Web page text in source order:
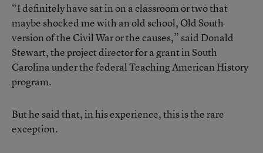
“I definitely have sat in on a classroom or two that
maybe shocked me with an old school, Old South
version of the Civil War or the causes,” said Donald
Stewart, the project director for a grant in South
Carolina under the federal Teaching American History
program.
But he said that, in his experience, this is the rare
exception.